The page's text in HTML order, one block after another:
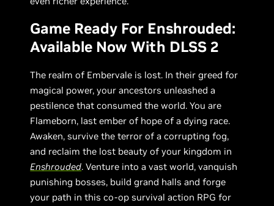
Game Ready For Enshrouded:
Available Now With DLSS 2
The realm of Embervale is lost. In their greed for
magical power, your ancestors unleashed a
pestilence that consumed the world. You are
Flameborn, last ember of hope of a dying race.
Awaken, survive the terror of a corrupting fog,
and reclaim the lost beauty of your kingdom in
Enshrouded. Venture into a vast world, vanquish
punishing bosses, build grand halls and forge
your path in this co-op survival action RPG for